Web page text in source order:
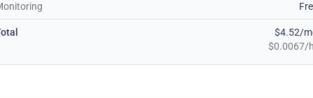
$4.52/
$0.0067/